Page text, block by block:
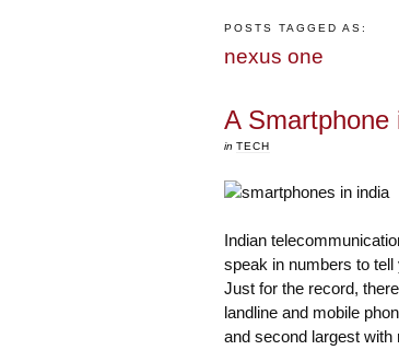
POSTS TAGGED AS:
nexus one
A Smartphone
in TECH
Indian
speak in numbers to
Just for the record,
landline and mobile
and second largest with